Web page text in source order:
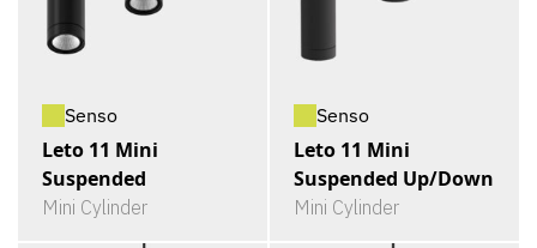
Senso
Leto 11 Mini
Suspended
Mini Cylinder
Senso
Leto 11 Mini
Suspended Up/Down
Mini Cylinder